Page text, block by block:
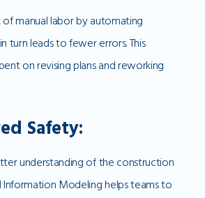
manual labor by automating
turn leads to fewer errors. This
on revising plans and reworking
Safety:
understanding of the construction
Information Modeling helps teams to